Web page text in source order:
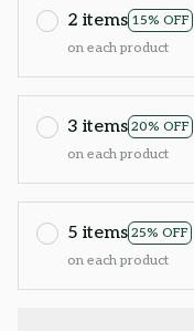
2 items 15% OFF
on each product
3 items 20% OFF
on each product
5 items 25% OFF
on each product